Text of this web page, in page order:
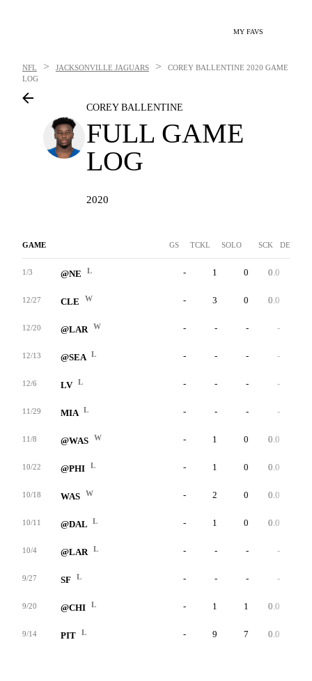
MY FAVS
NFL > JACKSONVILLE JAGUARS > COREY BALLENTINE 2020 GAME
LOG
COREY BALLENTINE
FULL GAME
LOG
2020
GAME GS TCKL SOLO SCK DEF INT
1/3 @NE L - 1 0 0.0
12/27 CLE W - 3 0 0.0
12/20 @LAR W - - - -
12/13 @SEA L - - - -
12/6 LV L - - - -
11/29 MIA L - - - -
11/8 @WAS W - 1 0 0.0
10/22 @PHI L - 1 0 0.0
10/18 WAS W - 2 0 0.0
10/11 @DAL L - 1 0 0.0
10/4 @LAR L - - - -
9/27 SF L - - - -
9/20 @CHI L - 1 1 0.0
9/14 PIT L - 9 7 0.0